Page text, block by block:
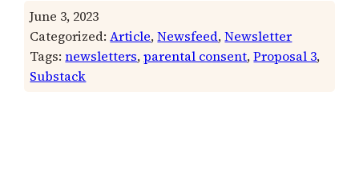
June 3, 2023
Categorized:Article, Newsfeed, Newsletter
Tags:newsletters, parental consent, Proposal 3
Substack